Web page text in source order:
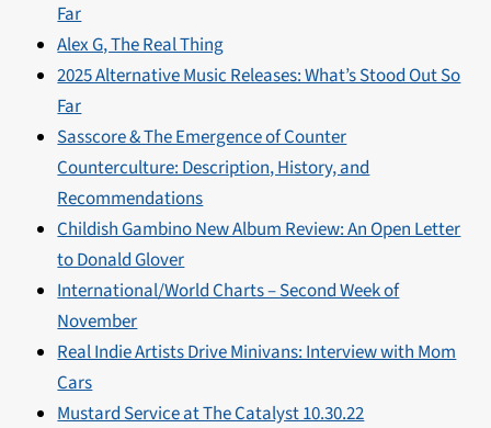
Far
Alex G, The Real Thing
2025 Alternative Music Releases: What’s Stood Out So
Far
Sasscore & The Emergence of Counter
Counterculture: Description, History, and
Recommendations
Childish Gambino New Album Review: An Open Letter
to Donald Glover
International/World Charts – Second Week of
November
Real Indie Artists Drive Minivans: Interview with Mom
Cars
Mustard Service at The Catalyst 10.30.22